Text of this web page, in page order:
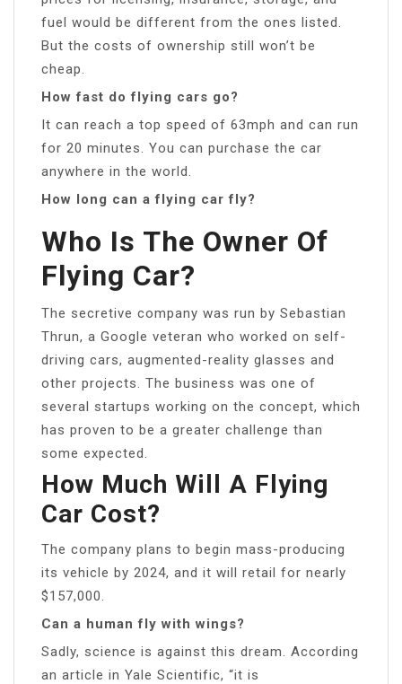
fuel would be different from the ones listed.
But the costs of ownership still won’t be
cheap.
How fast do flying cars go?
It can reach a top speed of 63mph and can run
for 20 minutes. You can purchase the car
anywhere in the world.
How long can a flying car fly?
Who Is The Owner Of
Flying Car?
The secretive company was run by Sebastian
Thrun, a Google veteran who worked on self-
driving cars, augmented-reality glasses and
other projects. The business was one of
several startups working on the concept, which
has proven to be a greater challenge than
some expected.
How Much Will A Flying
Car Cost?
The company plans to begin mass-producing
its vehicle by 2024, and it will retail for nearly
$157,000.
Can a human fly with wings?
Sadly, science is against this dream. According
an article in Yale Scientific, “it is